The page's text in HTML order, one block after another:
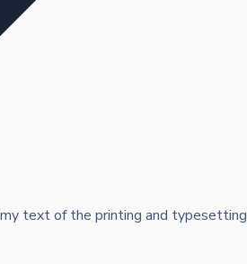
text of the printing and typesetting